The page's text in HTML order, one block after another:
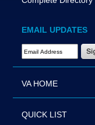
EMAIL UPDATES
Email Address Required
VA HOME
QUICK LIST